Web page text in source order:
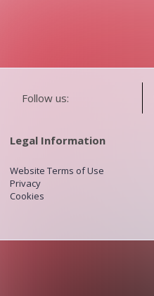
Follow us:
Legal Information
Website Terms of Use
Privacy
Cookies